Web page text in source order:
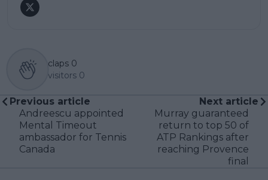
claps 0
visitors 0
Previous article
Andreescu appointed
Mental Timeout
ambassador for Tennis
Canada
Next article
Murray guaranteed
return to top 50 of
ATP Rankings after
reaching Provence
final